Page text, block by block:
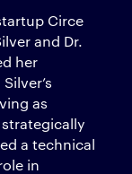
Circe
and Dr.
her
as
strategically
a technical
in